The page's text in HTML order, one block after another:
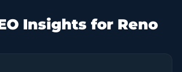
Insights for Reno